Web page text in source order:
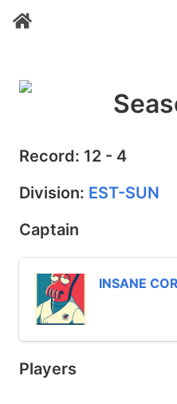
Record: 12 - 4
Division: EST-SUN
Captain
INSANE
Players